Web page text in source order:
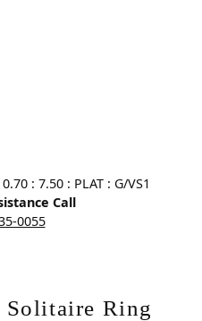
: 7.50 : PLAT : G/VS1
Call
0055
Ring